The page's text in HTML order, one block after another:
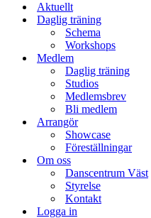
Aktuellt
Daglig träning
Schema
Workshops
Medlem
Daglig träning
Studios
Medlemsbrev
Bli medlem
Arrangör
Showcase
Föreställningar
Om oss
Danscentrum Väst
Styrelse
Kontakt
Logga in